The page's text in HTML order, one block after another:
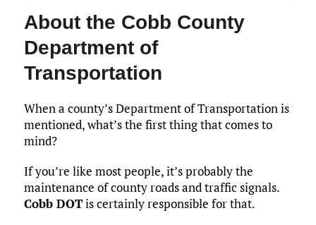
About the Cobb County
Department of
Transportation
When a county’s Department of Transportation is
mentioned, what’s the first thing that comes to
mind?
If you’re like most people, it’s probably the
maintenance of county roads and traffic signals.
Cobb DOTis certainly responsible for that.